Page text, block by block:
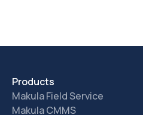
Products
Makula Field Service
Makula CMMS